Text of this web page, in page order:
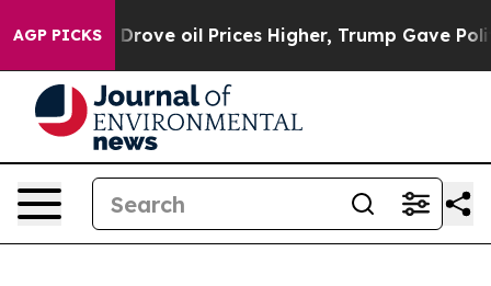
AGP PICKSHigher, Trump Gave Politically Connected